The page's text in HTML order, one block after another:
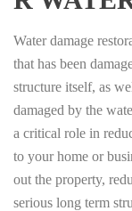
Water damage
that has been
structure itself, as
damaged by the
a critical role in
to your home or
out the property,
serious long term